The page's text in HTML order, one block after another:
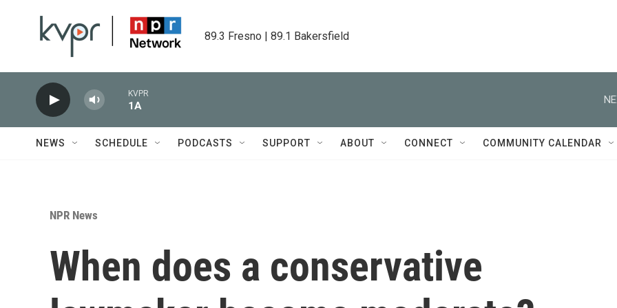
89.3 Fresno | 89.1 Bakersfield
KVPR
1A
NEWS SCHEDULE PODCASTS SUPPORT ABOUT CONNECT COMMUNITY CALENDAR
NPR News
When does a conservative